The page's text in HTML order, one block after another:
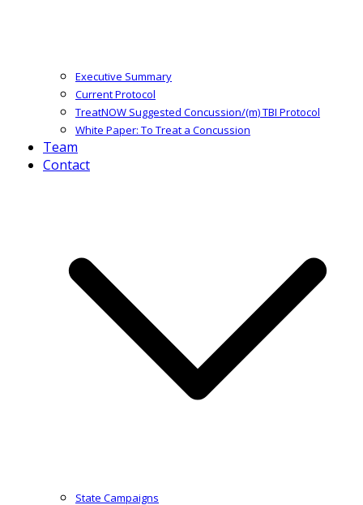
Executive Summary
Current Protocol
TreatNOW Suggested Concussion/(m) TBI Protocol
White Paper: To Treat a Concussion
Team
Contact
State Campaigns